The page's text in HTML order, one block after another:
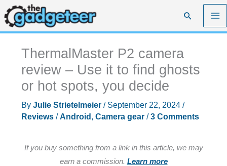
Skip
to
content
Search
ThermalMaster P2 camera
review – Use it to find ghosts
or hot spots, you decide
By Julie Strietelmeier / September 22, 2024 /
Reviews/Android , Camera gear/3 Comments
If you buy something from a link in this article, we may
earn a commission. Learn more